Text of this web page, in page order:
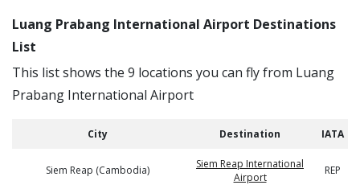
Luang Prabang International Airport Destinations
List
This list shows the 9 locations you can fly from Luang
Prabang International Airport
City Destination IATA
Siem Reap (Cambodia)
Siem Reap International
Airport
REP